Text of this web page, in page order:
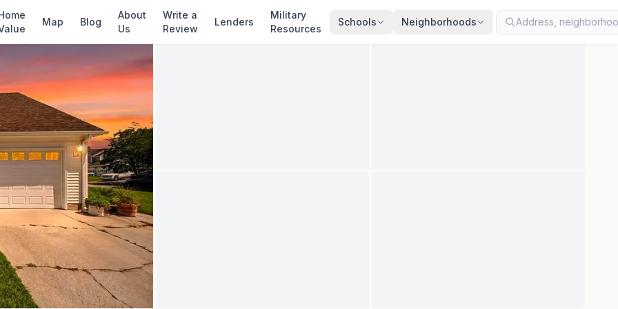
Map Blog
About
Us
Write a
Review
Lenders
Military
Resources
Schools Neighborhoods
✓ Source: REIN MLS # · record updated · synced every 2 min · your inquiry is never resold